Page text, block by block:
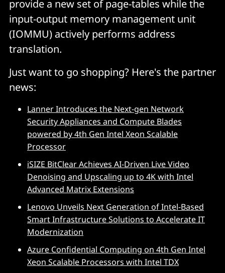
provide a new set of page-tables while the
input-output memory management unit
(IOMMU) actively performs address
translation.
Just want to go shopping? Here's the partner
news:
Lanner Introduces the Next-gen Network
Security Appliances and Compute Blades
powered by 4th Gen Intel Xeon Scalable
Processor
iSIZE BitClear Achieves AI-Driven Live Video
Denoising and Upscaling up to 4K with Intel
Advanced Matrix Extensions
Lenovo Unveils Next Generation of Intel-Based
Smart Infrastructure Solutions to Accelerate IT
Modernization
Azure Confidential Computing on 4th Gen Intel
Xeon Scalable Processors with Intel TDX